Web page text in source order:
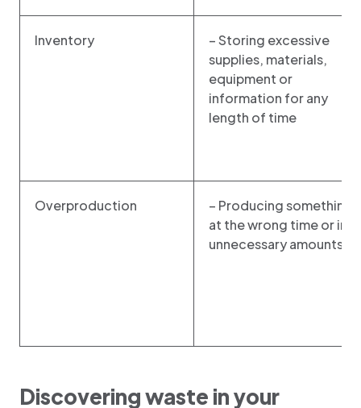
Inventory
– Storing excessive
supplies, materials,
equipment or
information for any
length of time
Overproduction
– Producing something
at the wrong time or in
unnecessary amounts
Discovering waste in your